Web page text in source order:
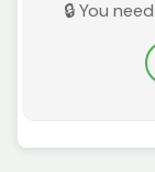
🔒 You